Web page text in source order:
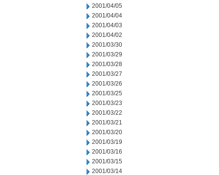
2001/04/05
2001/04/04
2001/04/03
2001/04/02
2001/03/30
2001/03/29
2001/03/28
2001/03/27
2001/03/26
2001/03/25
2001/03/23
2001/03/22
2001/03/21
2001/03/20
2001/03/19
2001/03/16
2001/03/15
2001/03/14